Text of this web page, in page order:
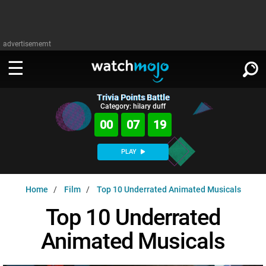
advertisememt
WATCH
MsMojo
WatchMojo UK
MojoPlays
Shows
Exclusive!
MSMOJO
ASKMOJO
SIGN IN
Trivia Points Battle
Category: hilary duff
00 07 18
PLAY
Home Film Top 10 Underrated Animated Musicals
Top 10 Underrated
Animated Musicals